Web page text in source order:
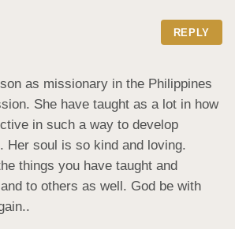
REPLY
as missionary in the Philippines
She have taught as a lot in how
in such a way to develop
Her soul is so kind and loving.
things you have taught and
to others as well. God be with